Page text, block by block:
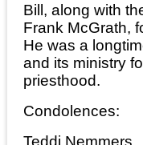
Bill, along with
Frank McGrath,
He was a
and its ministry
priesthood.
Condolences:
Teddi Nemmers